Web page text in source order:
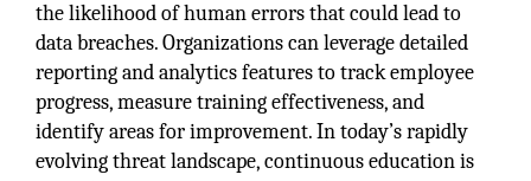
the likelihood of human errors that could lead to
data breaches. Organizations can leverage detailed
reporting and analytics features to track employee
progress, measure training effectiveness, and
identify areas for improvement. In today’s rapidly
evolving threat landscape, continuous education is